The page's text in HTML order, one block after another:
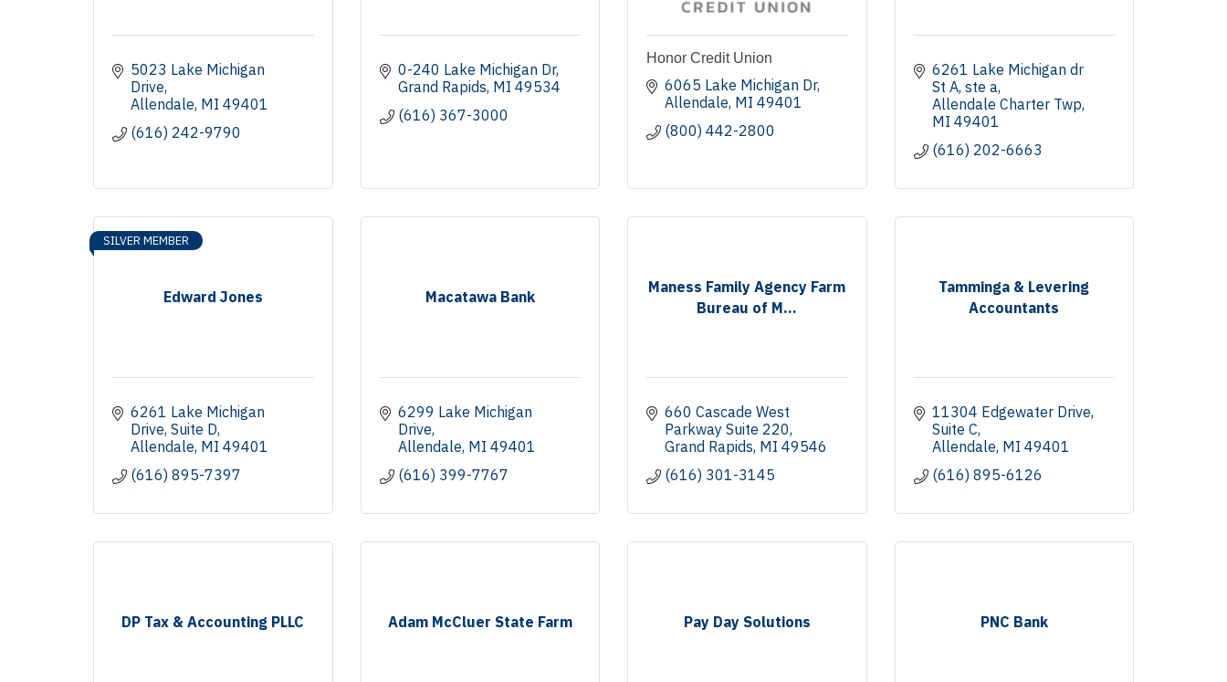
5023 Lake Michigan
Drive
Allendale MI 49401
(616) 242-9790
0-240 Lake Michigan Dr
Grand Rapids MI 49534
(616) 367-3000
Honor Credit Union
6065 Lake Michigan Dr
Allendale MI 49401
(800) 442-2800
6261 Lake Michigan dr
St A ste a
Allendale Charter Twp
MI 49401
(616) 202-6663
Edward Jones
SILVER MEMBER
6261 Lake Michigan
Drive Suite D
Allendale MI 49401
(616) 895-7397
Macatawa Bank
6299 Lake Michigan
Drive
Allendale MI 49401
(616) 399-7767
Maness Family Agency Farm
Bureau of M...
660 Cascade West
Parkway Suite 220
Grand Rapids MI 49546
(616) 301-3145
Tamminga & Levering
Accountants
11304 Edgewater Drive
Suite C
Allendale MI 49401
(616) 895-6126
DP Tax & Accounting PLLC Adam McCluer State Farm Pay Day Solutions PNC Bank